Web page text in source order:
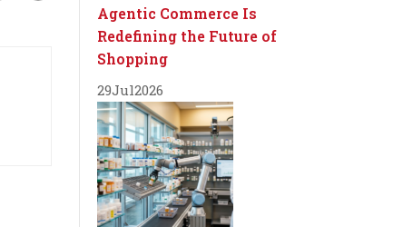
Agentic Commerce Is
Redefining the Future of
Shopping
29Jul2026